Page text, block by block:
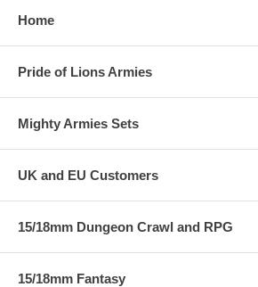
Home
Pride of Lions Armies
Mighty Armies Sets
UK and EU Customers
15/18mm Dungeon Crawl and RPG
15/18mm Fantasy